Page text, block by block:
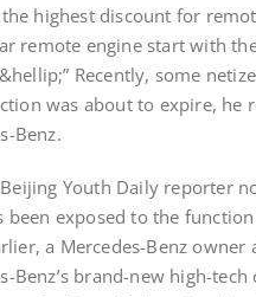
highest discount for
remote engine start with
Recently, some
was about to expire, he
Benz.
Youth Daily reporter
been exposed to the
a Mercedes-Benz
Benz’s brand-new high-